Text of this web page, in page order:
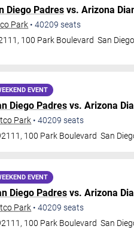
Diego Padres vs. Arizona
Park • 40209 seats
100 Park Boulevard San Diego
EVENT
Diego Padres vs. Arizona
Park • 40209 seats
100 Park Boulevard San
EVENT
Diego Padres vs. Arizona
Park • 40209 seats
100 Park Boulevard San